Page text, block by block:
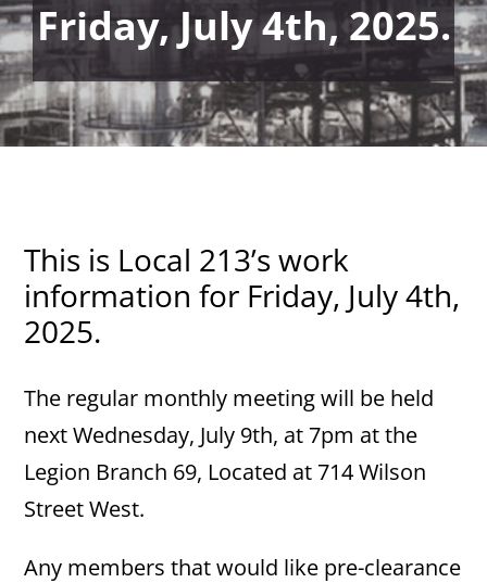
Friday, July 4th, 2025.
This is Local 213’s work
information for Friday, July 4th,
2025.
The regular monthly meeting will be held
next Wednesday, July 9th, at 7pm at the
Legion Branch 69, Located at 714 Wilson
Street West.
Any members that would like pre-clearance